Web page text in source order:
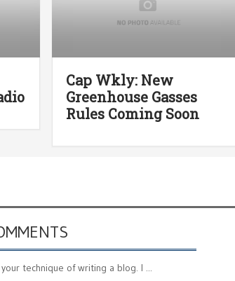
Cap Wkly: New
Greenhouse Gasses
Rules Coming Soon
technique of writing a blog. I ...